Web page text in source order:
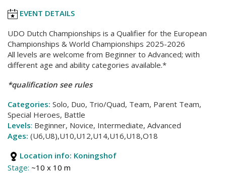
EVENT DETAILS
UDO Dutch Championships is a Qualifier for the European
Championships & World Championships 2025-2026
All levels are welcome from Beginner to Advanced; with
different age and ability categories available.*
*qualification see rules
Categories: Solo, Duo, Trio/Quad, Team, Parent Team,
Special Heroes, Battle
Levels: Beginner, Novice, Intermediate, Advanced
Ages: (U6,U8),U10,U12,U14,U16,U18,O18
Location info: Koningshof
Stage: ~10 x 10 m